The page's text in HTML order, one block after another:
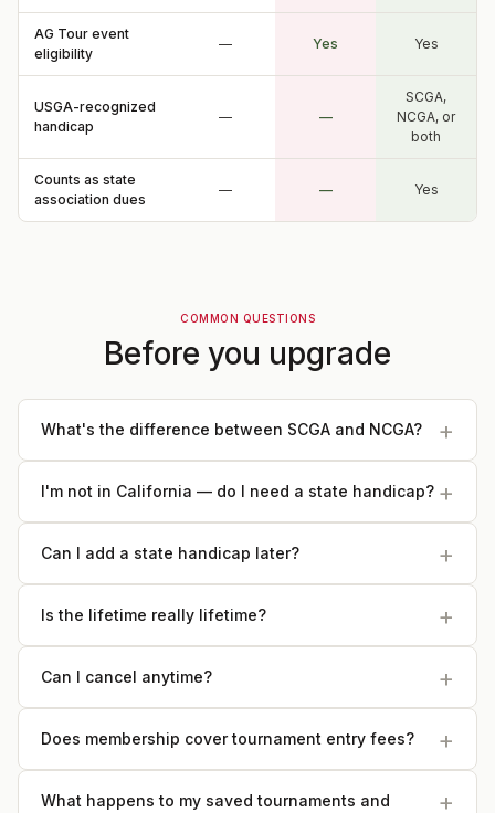
AG Tour event
eligibility
— Yes Yes
USGA-recognized
handicap
— —
SCGA,
NCGA, or
both
Counts as state
association dues
— — Yes
COMMON QUESTIONS
Before you upgrade
What's the difference between SCGA and NCGA?
I'm not in California — do I need a state handicap?
Can I add a state handicap later?
Is the lifetime really lifetime?
Can I cancel anytime?
Does membership cover tournament entry fees?
What happens to my saved tournaments and